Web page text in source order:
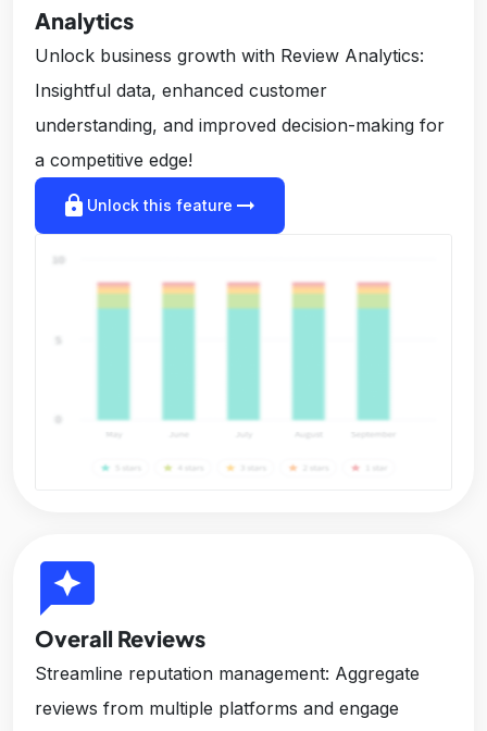
Analytics
Unlock business growth with Review Analytics:
Insightful data, enhanced customer
understanding, and improved decision-making for
a competitive edge!
lock Unlock this feature arrow_right_alt
reviews
Overall Reviews
Streamline reputation management: Aggregate
reviews from multiple platforms and engage